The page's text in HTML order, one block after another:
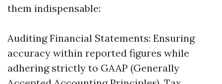
them indispensable:
Auditing Financial Statements: Ensuring
accuracy within reported figures while
adhering strictly to GAAP (Generally